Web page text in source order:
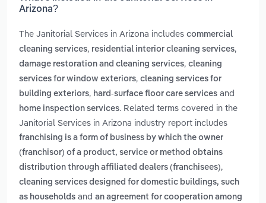
Arizona?
The Janitorial Services in Arizona includes commercial
cleaning services, residential interior cleaning services,
damage restoration and cleaning services, cleaning
services for window exteriors, cleaning services for
building exteriors, hard-surface floor care services and
home inspection services. Related terms covered in the
Janitorial Services in Arizona industry report includes
franchising is a form of business by which the owner
(franchisor) of a product, service or method obtains
distribution through affiliated dealers (franchisees),
cleaning services designed for domestic buildings, such
as households and an agreement for cooperation among